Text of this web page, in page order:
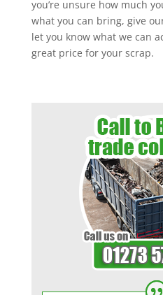
you’re unsure how much
what you can bring, give
let you know what we can
great price for your scrap.